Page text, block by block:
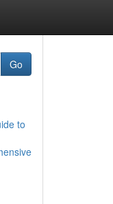
Go
to